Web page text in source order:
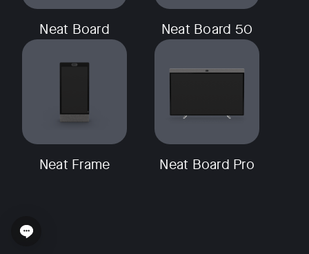
Neat Board Neat Board 50
Neat Frame Neat Board Pro
Open chat widget